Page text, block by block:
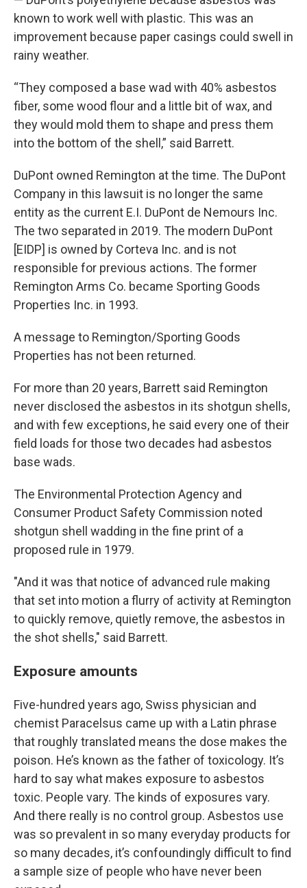
known to work well with plastic. This was an
improvement because paper casings could swell in
rainy weather.
“They composed a base wad with 40% asbestos
fiber, some wood flour and a little bit of wax, and
they would mold them to shape and press them
into the bottom of the shell,” said Barrett.
DuPont owned Remington at the time. The DuPont
Company in this lawsuit is no longer the same
entity as the current E.I. DuPont de Nemours Inc.
The two separated in 2019. The modern DuPont
[EIDP] is owned by Corteva Inc. and is not
responsible for previous actions. The former
Remington Arms Co. became Sporting Goods
Properties Inc. in 1993.
A message to Remington/Sporting Goods
Properties has not been returned.
For more than 20 years, Barrett said Remington
never disclosed the asbestos in its shotgun shells,
and with few exceptions, he said every one of their
field loads for those two decades had asbestos
base wads.
The Environmental Protection Agency and
Consumer Product Safety Commission noted
shotgun shell wadding in the fine print of a
proposed rule in 1979.
"And it was that notice of advanced rule making
that set into motion a flurry of activity at Remington
to quickly remove, quietly remove, the asbestos in
the shot shells," said Barrett.
Exposure amounts
Five-hundred years ago, Swiss physician and
chemist Paracelsus came up with a Latin phrase
that roughly translated means the dose makes the
poison. He’s known as the father of toxicology. It’s
hard to say what makes exposure to asbestos
toxic. People vary. The kinds of exposures vary.
And there really is no control group. Asbestos use
was so prevalent in so many everyday products for
so many decades, it’s confoundingly difficult to find
a sample size of people who have never been